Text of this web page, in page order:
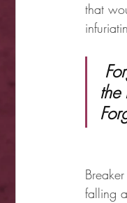
that
falling